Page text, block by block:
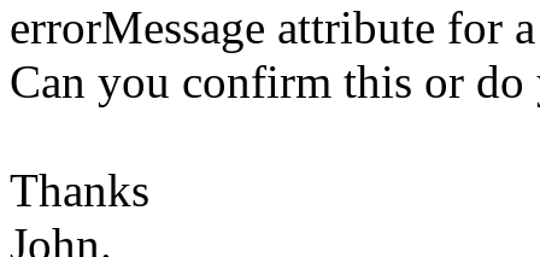
errorMessage attribute for
Can you confirm this or do
Thanks
John.